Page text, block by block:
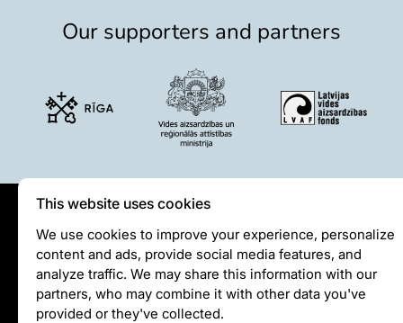
Management
History
Contact info
Yearbooks
Job Openings
Volunteering
Our supporters and partners
Privātuma politika
Visiting rules
Privacy policy
This website uses cookies
We use cookies to improve your experience, personalize
content and ads, provide social media features, and
analyze traffic. We may share this information with our
partners, who may combine it with other data you've
provided or they've collected.